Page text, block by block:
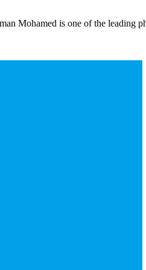
Mohamed is one of the leading